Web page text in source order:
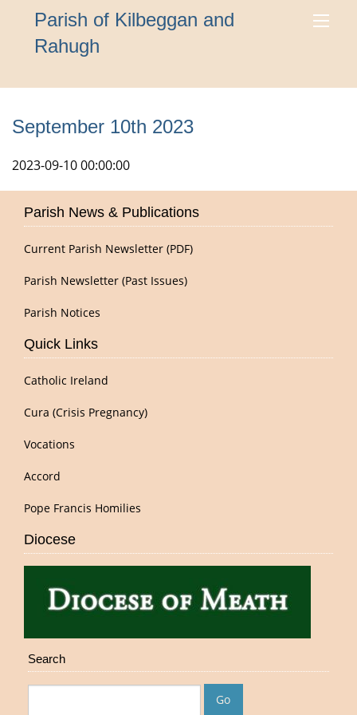
Parish of Kilbeggan and
Rahugh
September 10th 2023
2023-09-10 00:00:00
Parish News & Publications
Current Parish Newsletter (PDF)
Parish Newsletter (Past Issues)
Parish Notices
Quick Links
Catholic Ireland
Cura (Crisis Pregnancy)
Vocations
Accord
Pope Francis Homilies
Diocese
Search